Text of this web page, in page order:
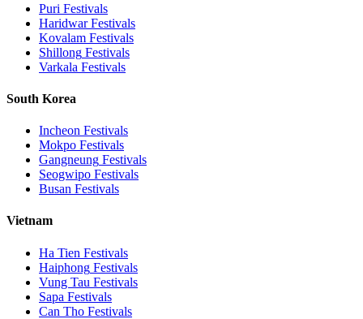
Puri Festivals
HaridwarFestivals
Kovalam Festivals
Shillong Festivals
Varkala Festivals
South Korea
Incheon Festivals
Mokpo Festivals
Gangneung Festivals
Seogwipo Festivals
Busan Festivals
Vietnam
Ha Tien Festivals
Haiphong Festivals
Vung Tau Festivals
Sapa Festivals
Can Tho Festivals